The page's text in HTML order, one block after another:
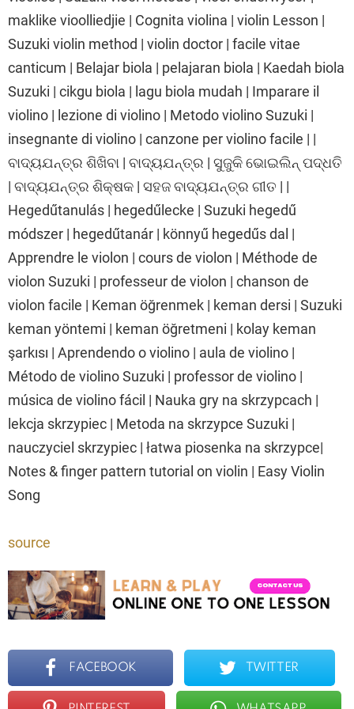
maklike vioolliedjie | Cognita violina | violin Lesson |
Suzuki violin method | violin doctor | facile vitae
canticum | Belajar biola | pelajaran biola | Kaedah biola
Suzuki | cikgu biola | lagu biola mudah | Imparare il
violino | lezione di violino | Metodo violino Suzuki |
insegnante di violino | canzone per violino facile | |
ବାଦ୍ୟଯନ୍ତ୍ର ଶିଖିବା | ବାଦ୍ୟଯନ୍ତ୍ର | ସୁଜୁକି ଭୋଇଲିନ୍ ପଦ୍ଧତି
| ବାଦ୍ୟଯନ୍ତ୍ର ଶିକ୍ଷକ | ସହଜ ବାଦ୍ୟଯନ୍ତ୍ର ଗୀତ | |
Hegedűtanulás | hegedűlecke | Suzuki hegedű
módszer | hegedűtanár | könnyű hegedűs dal |
Apprendre le violon | cours de violon | Méthode de
violon Suzuki | professeur de violon | chanson de
violon facile | Keman öğrenmek | keman dersi | Suzuki
keman yöntemi | keman öğretmeni | kolay keman
şarkısı | Aprendendo o violino | aula de violino |
Método de violino Suzuki | professor de violino |
música de violino fácil | Nauka gry na skrzypcach |
lekcja skrzypiec | Metoda na skrzypce Suzuki |
nauczyciel skrzypiec | łatwa piosenka na skrzypce|
Notes & finger pattern tutorial on violin | Easy Violin
Song
source
FACEBOOK TWITTER